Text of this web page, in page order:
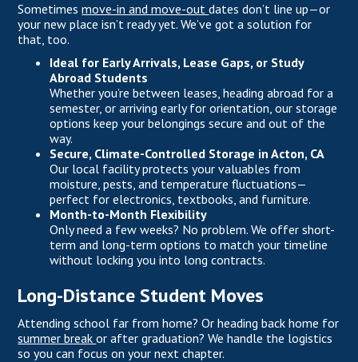
Sometimesmove-in and move-outdates don’t line up—or
your new place isn’t ready yet. We’ve got a solution for
that, too.
Ideal for Early Arrivals, Lease Gaps, or Study
Abroad Students
Whether you’re between leases, heading abroad for a
semester, or arriving early for orientation, our storage
options keep your belongings secure and out of the
way.
Secure, Climate-Controlled Storage in Acton, CA
Our local facility protects your valuables from
moisture, pests, and temperature fluctuations—
perfect for electronics, textbooks, and furniture.
Month-to-Month Flexibility
Only need a few weeks? No problem. We offer short-
term and long-term options to match your timeline
without locking you into long contracts.
Long-Distance Student Moves
Attending school far from home? Or heading back home for
summer breakor after graduation? We handle the logistics
so you can focus on your next chapter.